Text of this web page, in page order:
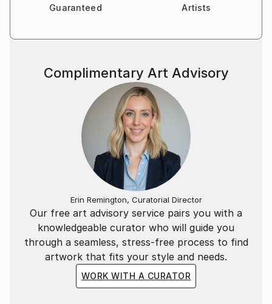
Guaranteed
Artists
Our free art advisory service pairs you with a
knowledgeable curator who will guide you
through a seamless, stress-free process to find
artwork that fits your style and needs.
WORK WITH A CURATOR
Complimentary Art Advisory
Erin Remington, Curatorial Director